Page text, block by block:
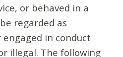
or behaved in a
regarded as
in conduct
illegal. The following